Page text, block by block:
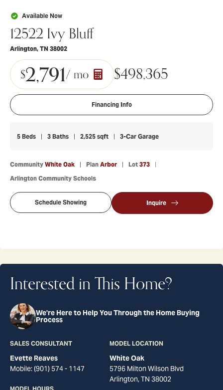
Available Now
12522 Ivy Bluff
Arlington, TN 38002
$2,791/ mo $498,365
Financing Info
5 Beds 3 Baths 2,525 sqft 3-Car Garage
Community White Oak Plan Arbor Lot 373
Arlington Community Schools
Schedule Showing Inquire
Interested in This Home?
We're Here to Help You Through the Home Buying
Process
SALES CONSULTANT
Evette Reaves
Mobile:(901) 574 - 1147
MODEL LOCATION
White Oak
5796 Milton Wilson Blvd
Arlington,TN 38002